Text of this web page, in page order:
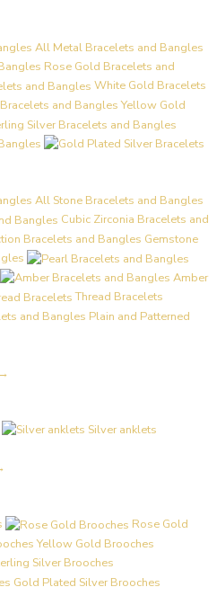
All Metal Bracelets and Bangles
Rose Gold Bracelets and
White Gold Bracelets
Yellow Gold
All Stone Bracelets and Bangles
Cubic Zirconia Bracelets and
Gemstone
Amber
Thread Bracelets
Plain and Patterned
Silver anklets
Rose Gold
Yellow Gold Brooches
Silver Brooches
Gold Plated Silver Brooches